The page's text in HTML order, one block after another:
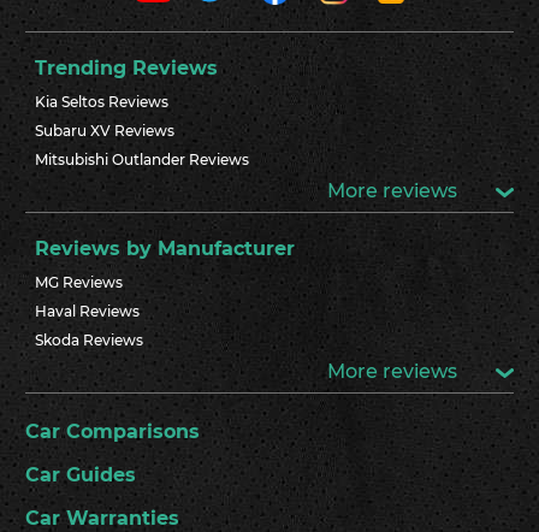
Trending Reviews
Kia Seltos Reviews
Subaru XV Reviews
Mitsubishi Outlander Reviews
More reviews
Reviews by Manufacturer
MG Reviews
Haval Reviews
Skoda Reviews
More reviews
Car Comparisons
Car Guides
Car Warranties